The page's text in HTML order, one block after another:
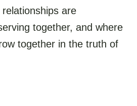
are
together, and where
together in the truth of